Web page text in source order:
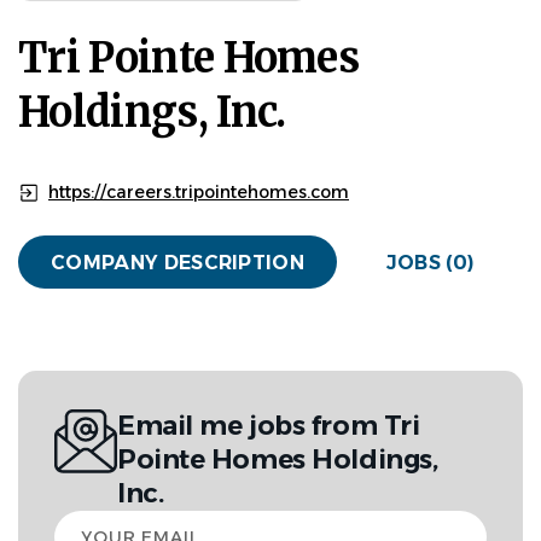
Tri Pointe Homes
Holdings, Inc.
https://careers.tripointehomes.com
COMPANY DESCRIPTION JOBS (0)
Email me jobs from Tri
Pointe Homes Holdings,
Inc.
Your